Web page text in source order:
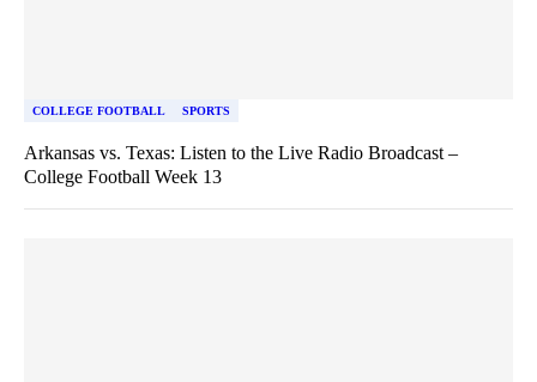
COLLEGE FOOTBALL SPORTS
Arkansas vs. Texas: Listen to the Live Radio Broadcast –
College Football Week 13